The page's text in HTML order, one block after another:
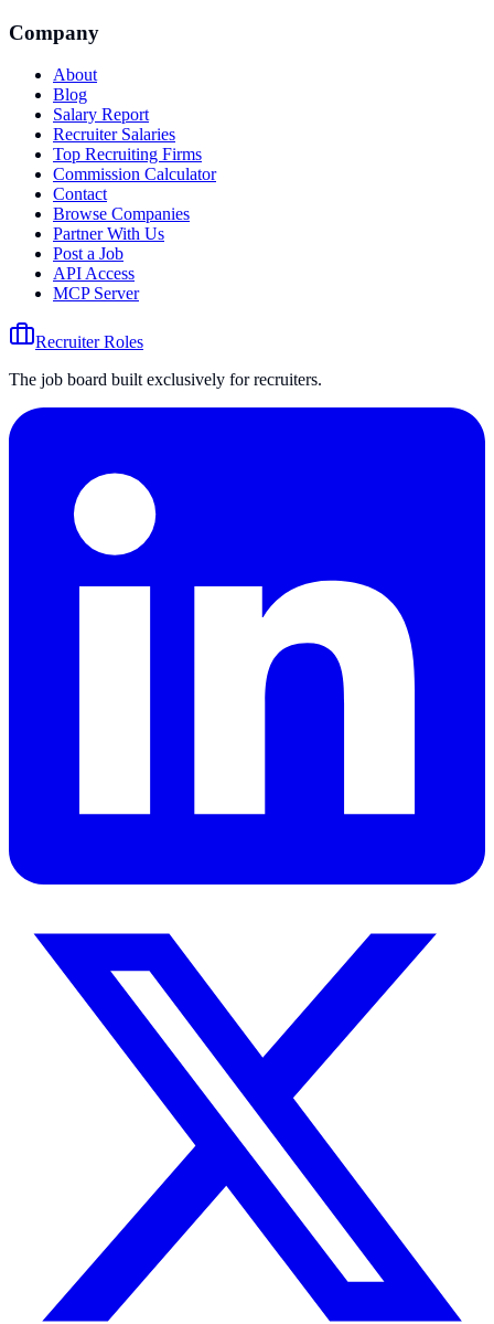
Company
About
Blog
Salary Report
Recruiter Salaries
Top Recruiting Firms
Commission Calculator
Contact
Browse Companies
Partner With Us
Post a Job
API Access
MCP Server
Recruiter Roles
The job board built exclusively for recruiters.